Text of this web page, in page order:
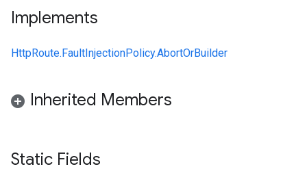
Implements
HttpRoute.FaultInjectionPolicy.AbortOrBuilder
Inherited Members
Static Fields